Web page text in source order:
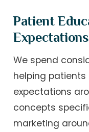
Patient
Expectations
We spend
helping
expectations
concepts
marketing